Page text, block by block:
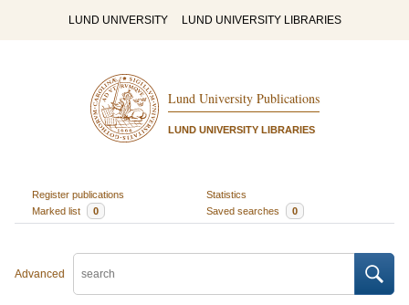
LUND UNIVERSITY LUND UNIVERSITY LIBRARIES
Lund University Publications
LUND UNIVERSITY LIBRARIES
Register publications
Statistics
Marked list
0 Saved searches 0
Advanced